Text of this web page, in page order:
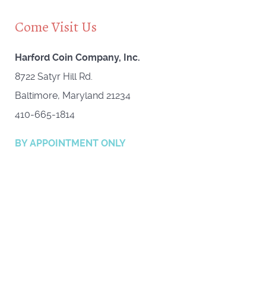
Come Visit Us
Harford Coin Company, Inc.
8722 Satyr Hill Rd.
Baltimore, Maryland 21234
410-665-1814
BY APPOINTMENT ONLY